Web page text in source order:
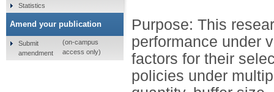
Purpose: This
performance under
factors for their
policies under
Statistics
Amend your publication
Submit
amendment
(on-campus
access only)